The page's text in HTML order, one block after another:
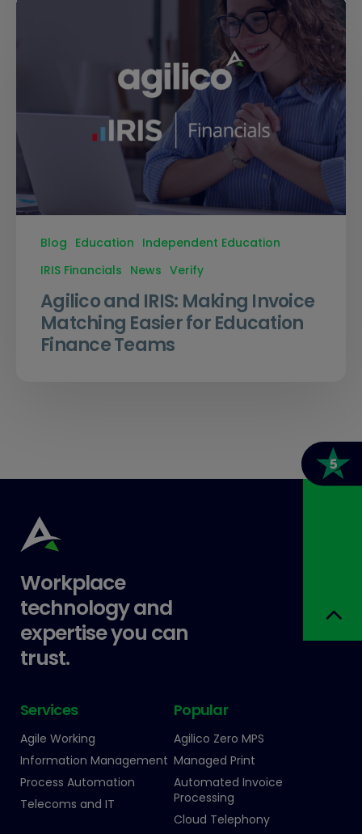
Blog Education Independent Education
IRIS Financials News Verify
Agilico and IRIS: Making Invoice
Matching Easier for Education
Finance Teams
Workplace
technology and
expertise you can
trust.
Services
Agile Working
Information Management
Process Automation
Telecoms and IT
Popular
Agilico Zero MPS
Managed Print
Automated Invoice
Processing
Cloud Telephony